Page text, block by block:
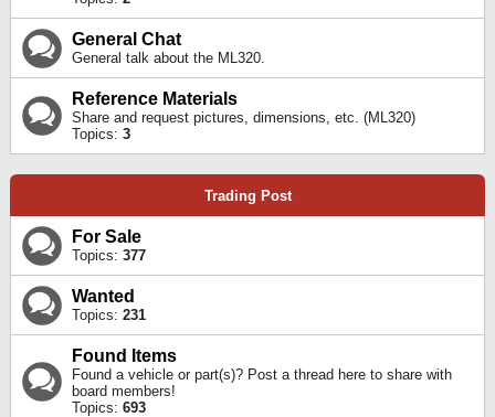
General Chat
General talk about the ML320.
Reference Materials
Share and request pictures, dimensions, etc. (ML320)
Topics: 3
Trading Post
For Sale
Topics: 377
Wanted
Topics: 231
Found Items
Found a vehicle or part(s)? Post a thread here to share with
board members!
Topics: 693